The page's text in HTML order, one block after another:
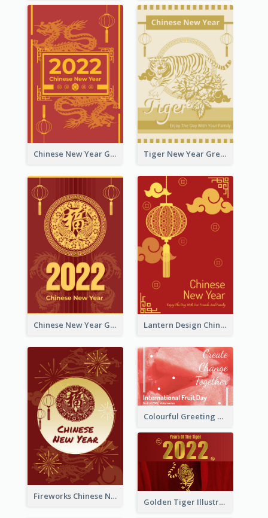
Chinese New Year Greeting Card With Graphic Decorations Tiger New Year Greeting Card With Decorations
Chinese New Year Greeting Card With Dragon Decorations Lantern Design Chinese New Year Greeting Card
Fireworks Chinese New Year Greeting Card
Colourful Greeting Card For International Fruit Day 2021
Golden Tiger Illustration Chinese New Year Greeting Card